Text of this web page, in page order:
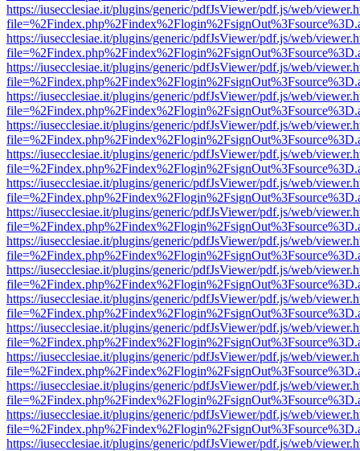
https://iusecclesiae.it/plugins/generic/pdfJsViewer/pdf.js/web/
https://iusecclesiae.it/plugins/generic/pdfJsViewer/pdf.js/web/
https://iusecclesiae.it/plugins/generic/pdfJsViewer/pdf.js/web/
https://iusecclesiae.it/plugins/generic/pdfJsViewer/pdf.js/web/
https://iusecclesiae.it/plugins/generic/pdfJsViewer/pdf.js/web/
https://iusecclesiae.it/plugins/generic/pdfJsViewer/pdf.js/web/
https://iusecclesiae.it/plugins/generic/pdfJsViewer/pdf.js/web/
https://iusecclesiae.it/plugins/generic/pdfJsViewer/pdf.js/web/
https://iusecclesiae.it/plugins/generic/pdfJsViewer/pdf.js/web/
https://iusecclesiae.it/plugins/generic/pdfJsViewer/pdf.js/web/
https://iusecclesiae.it/plugins/generic/pdfJsViewer/pdf.js/web/
https://iusecclesiae.it/plugins/generic/pdfJsViewer/pdf.js/web/
https://iusecclesiae.it/plugins/generic/pdfJsViewer/pdf.js/web/
https://iusecclesiae.it/plugins/generic/pdfJsViewer/pdf.js/web/
https://iusecclesiae.it/plugins/generic/pdfJsViewer/pdf.js/web/
https://iusecclesiae.it/plugins/generic/pdfJsViewer/pdf.js/web/